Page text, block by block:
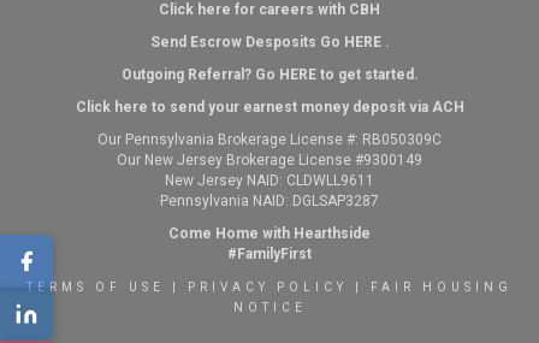
Click here for careers with CBH
Send Escrow Desposits Go HERE.
Outgoing Referral? Go HEREto get started.
Click here to send your earnest money deposit via ACH
Our Pennsylvania Brokerage License #: RB050309C
Our New Jersey Brokerage License #9300149
New Jersey NAID: CLDWLL9611
Pennsylvania NAID: DGLSAP3287
Come Home with Hearthside
#FamilyFirst
TERMS OF USE PRIVACY POLICY
FAIR HOUSING
NOTICE